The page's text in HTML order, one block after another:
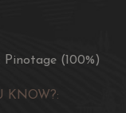
Pinotage (100%)
KNOW?: